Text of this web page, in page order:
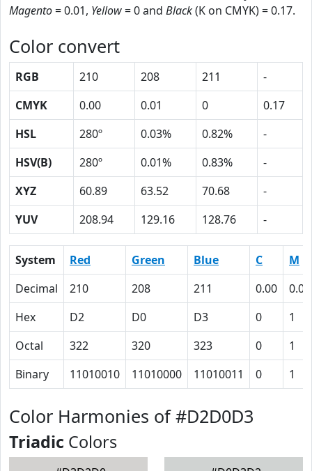
Magento= 0.01, Yellow= 0 and Black(K on CMYK) = 0.17.
Color convert
RGB 210 208 211
-
CMYK
0.00 0.01 0
0.17
HSL
280º 0.03% 0.82%
-
HSV(B)
280º 0.01% 0.83%
-
XYZ
60.89 63.52 70.68
-
YUV
208.94 129.16 128.76 -
System Red Green Blue C
M
Decimal
210 208 211 0.00
0.01
Hex
D2 D0 D3 0
1
Octal
322 320 323 0
1
Binary
11010010 11010000 11010011 0 1
Color Harmonies of #D2D0D3
Triadic Colors